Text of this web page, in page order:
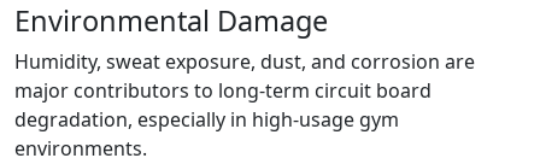
Environmental Damage
Humidity, sweat exposure, dust, and corrosion are
major contributors to long-term circuit board
degradation, especially in high-usage gym
environments.